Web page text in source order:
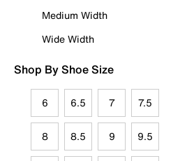
Medium Width
Wide Width
Shop By Shoe Size
6 6.5 7 7.5
8 8.5 9 9.5